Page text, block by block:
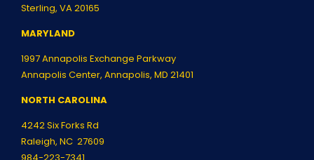
Sterling, VA 20165
MARYLAND
1997 Annapolis Exchange Parkway
Annapolis Center, Annapolis, MD 21401
NORTH CAROLINA
4242 Six Forks Rd
Raleigh, NC 27609